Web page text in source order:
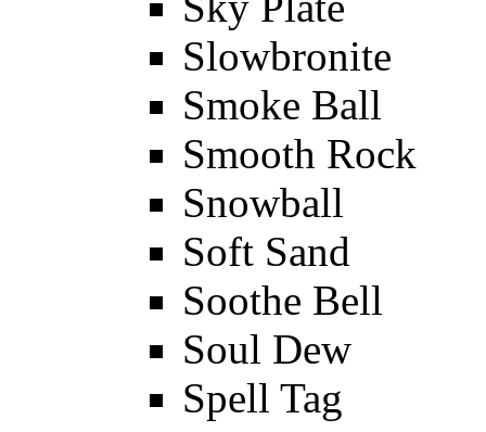
Slowbronite
Smoke Ball
Smooth Rock
Snowball
Soft Sand
Soothe Bell
Soul Dew
Spell Tag